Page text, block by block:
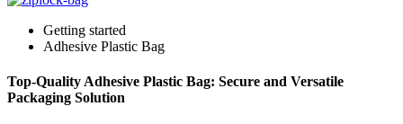
Getting started
Adhesive Plastic Bag
Top-Quality Adhesive Plastic Bag: Secure and Versatile
Packaging Solution